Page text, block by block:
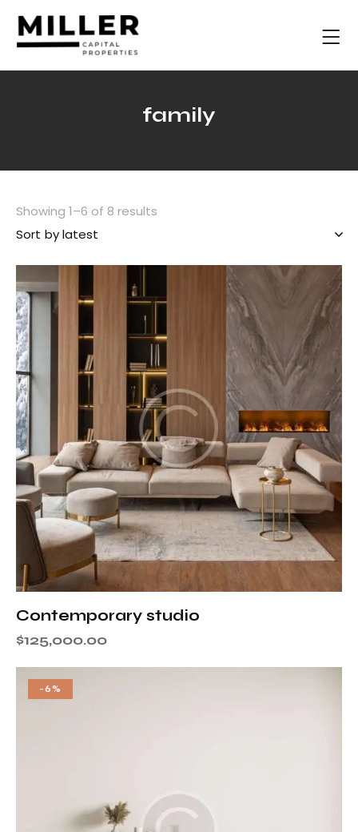
family
Showing 1–6 of 8 results
Contemporary studio
$125,000.00
-6%